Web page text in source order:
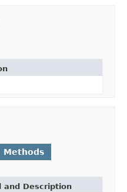
Methods
and Description